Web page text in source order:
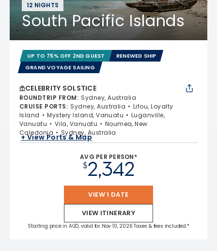
12 NIGHTS
South Pacific Islands
UP TO 75% OFF 2ND GUEST
RENEWED SHIP
GRAND VOYAGE SAILING
CELEBRITY SOLSTICE
ROUNDTRIP FROM: Sydney, Australia
CRUISE PORTS: Sydney, Australia
Lifou, Loyalty
Island
Mystery Island, Vanuatu
Luganville,
Vanuatu
Vila, Vanuatu
Noumea, New
Caledonia
Sydney, Australia
+ View Ports & Map
AVG PER PERSON*
$2,342
VIEW 1 DATE
VIEW ITINERARY
Starting price in AUD, valid for Nov 10, 2026 Taxes & fees included.*